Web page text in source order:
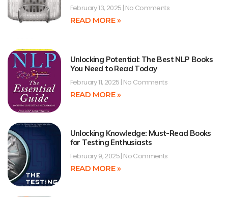
February 13, 2025 No Comments
READ MORE »
Unlocking Potential: The Best NLP Books
You Need to Read Today
February 11, 2025 No Comments
READ MORE »
Unlocking Knowledge: Must-Read Books
for Testing Enthusiasts
February 9, 2025 No Comments
READ MORE »